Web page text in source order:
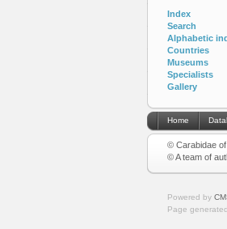
Index
Search
Alphabetic
Countries
Museums
Specialists
Gallery
Home
© Carabidae
© A team of
Powered by
Page